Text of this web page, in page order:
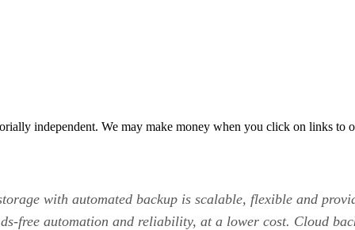
independent. We may make money when you click on links to
with automated backup is scalable, flexible and
free automation and reliability, at a lower cost. Cloud